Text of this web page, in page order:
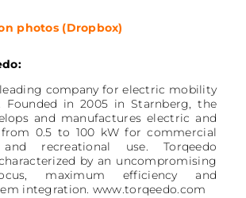
photos (Dropbox)
company for electric mobility
Founded in 2005 in Starnberg, the
and manufactures electric and
0.5 to 100 kW for commercial
and recreational use. Torqeedo
by an uncompromising
maximum efficiency and
integration. www.torqeedo.com